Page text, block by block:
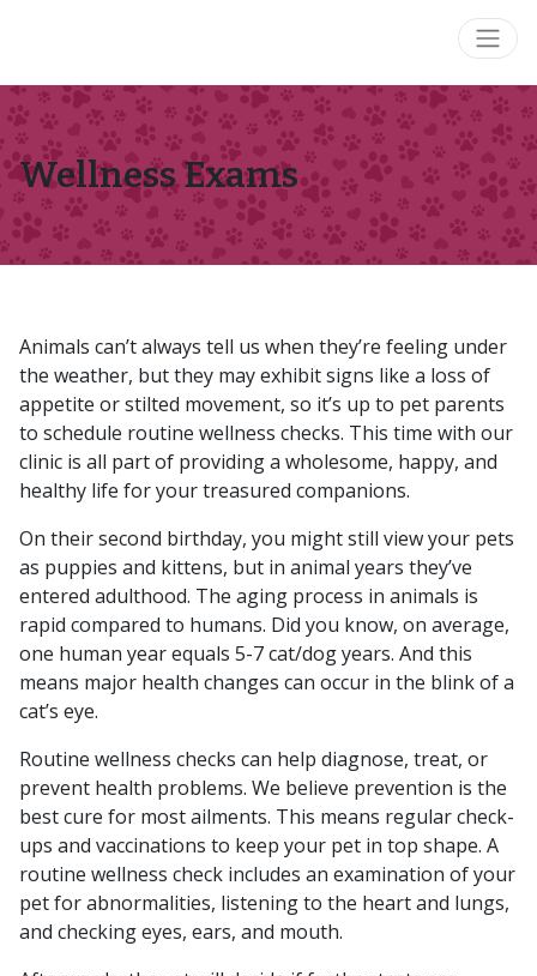
Wellness Exams
Animals can’t always tell us when they’re feeling under
the weather, but they may exhibit signs like a loss of
appetite or stilted movement, so it’s up to pet parents
to schedule routine wellness checks. This time with our
clinic is all part of providing a wholesome, happy, and
healthy life for your treasured companions.
On their second birthday, you might still view your pets
as puppies and kittens, but in animal years they’ve
entered adulthood. The aging process in animals is
rapid compared to humans. Did you know, on average,
one human year equals 5-7 cat/dog years. And this
means major health changes can occur in the blink of a
cat’s eye.
Routine wellness checks can help diagnose, treat, or
prevent health problems. We believe prevention is the
best cure for most ailments. This means regular check-
ups and vaccinations to keep your pet in top shape. A
routine wellness check includes an examination of your
pet for abnormalities, listening to the heart and lungs,
and checking eyes, ears, and mouth.